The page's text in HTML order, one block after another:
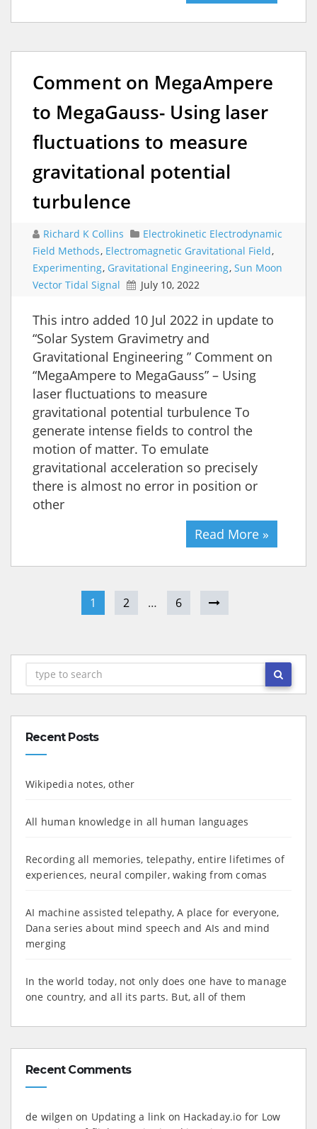
Comment on MegaAmpere
to MegaGauss- Using laser
fluctuations to measure
gravitational potential
turbulence
Richard K Collins
Electrokinetic Electrodynamic
Field Methods, Electromagnetic Gravitational Field,
Experimenting, Gravitational Engineering, Sun Moon
Vector Tidal Signal
July 10, 2022
‪This intro added 10 Jul 2022 in update to
“Solar System Gravimetry and
Gravitational Engineering ” Comment on
“MegaAmpere to MegaGauss” – Using
laser fluctuations to measure
gravitational potential turbulence To
generate intense fields to control the
motion of matter. To emulate
gravitational acceleration so precisely
there is almost no error in position or
other
Read More »
1 2 … 6
Recent Posts
Wikipedia notes, other
All human knowledge in all human languages
Recording all memories, telepathy, entire lifetimes of
experiences, neural compiler, waking from comas
AI machine assisted telepathy, A place for everyone,
Dana series about mind speech and AIs and mind
merging
In the world today, not only does one have to manage
one country, and all its parts. But, all of them
Recent Comments
de wilgen on Updating a link on Hackaday.io for Low